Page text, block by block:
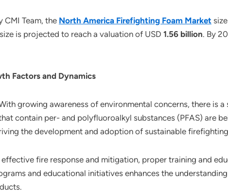
CMI Team, the North America Firefighting Foam Market
is projected to reach a valuation of USD 1.56 billion. By
Factors and Dynamics
growing awareness of environmental concerns, there is
contain per- and polyfluoroalkyl substances (PFAS) are
the development and adoption of sustainable
effective fire response and mitigation, proper training and
and educational initiatives enhances the